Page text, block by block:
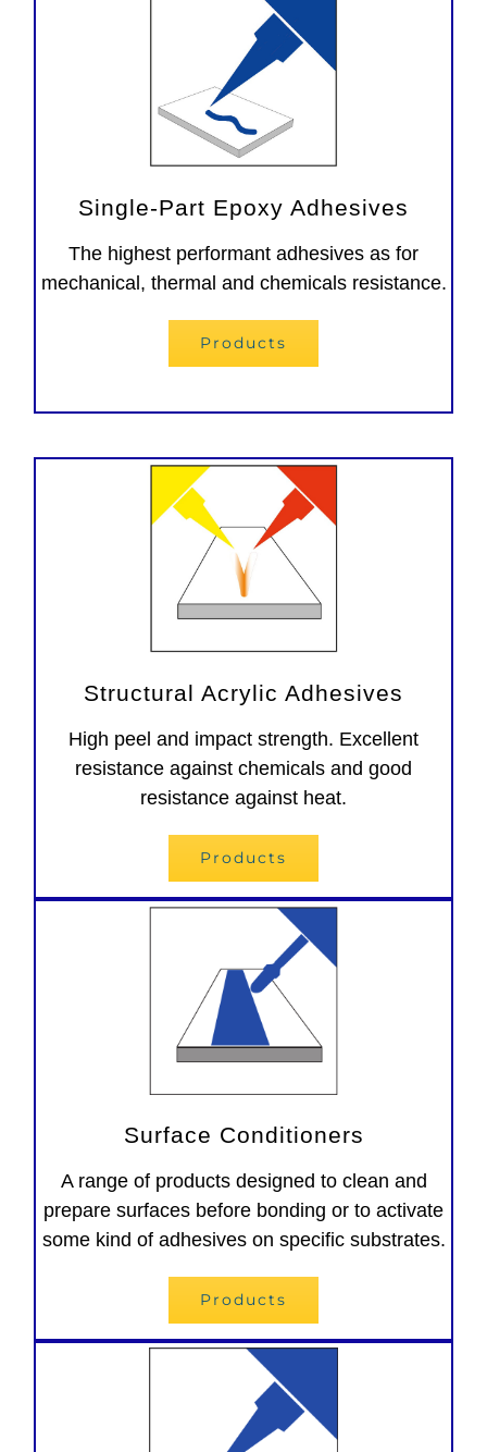
Single-Part Epoxy Adhesives
The highest performant adhesives as for
mechanical, thermal and chemicals resistance.
Products
Structural Acrylic Adhesives
High peel and impact strength. Excellent
resistance against chemicals and good
resistance against heat.
Products
Surface Conditioners
A range of products designed to clean and
prepare surfaces before bonding or to activate
some kind of adhesives on specific substrates.
Products